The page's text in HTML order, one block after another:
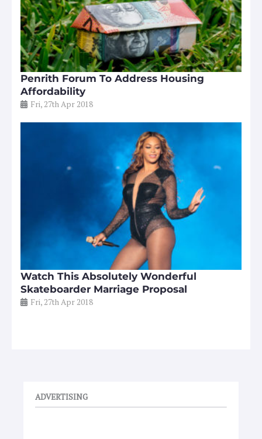
Penrith Forum To Address Housing
Affordability
Fri, 27th Apr 2018
Watch This Absolutely Wonderful
Skateboarder Marriage Proposal
Fri, 27th Apr 2018
ADVERTISING